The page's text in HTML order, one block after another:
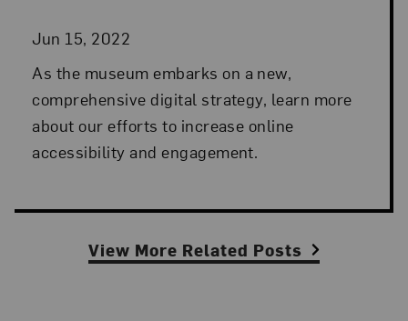
Jun 15, 2022
As the museum embarks on a new,
comprehensive digital strategy, learn more
about our efforts to increase online
accessibility and engagement.
View More Related Posts